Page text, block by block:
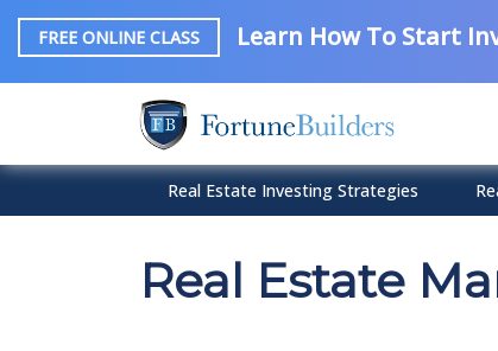
FREE ONLINE CLASS Learn How To Start
Real Estate Investing Strategies
Real Estate